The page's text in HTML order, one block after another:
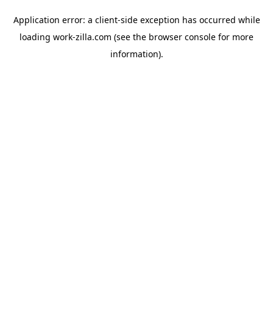
Application error: a client-side exception has occurred while
loading work-zilla.com (see the browser console for more
information).